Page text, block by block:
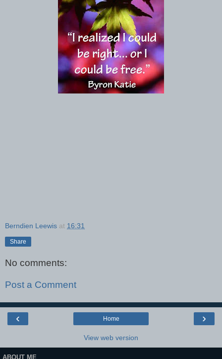
Berndien Leewis at 16:31
Share
No comments:
Post a Comment
‹ ›
Home
View web version
ABOUT ME